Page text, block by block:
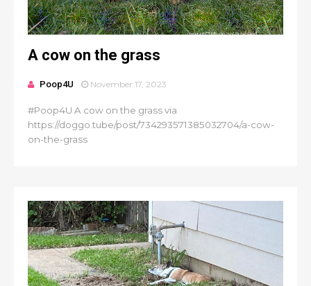
A cow on the grass
Poop4U November 17, 2023
#Poop4U A cow on the grass via
https://doggo.tube/post/734293571385032704/a-cow-
on-the-grass